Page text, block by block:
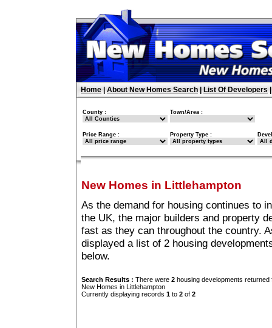
Home About New Homes Search List Of Developers
County : Town/Area :
Price Range : Property Type :
New Homes in Littlehampton
As the demand for housing continues to
the UK, the major builders and property
fast as they can throughout the country.
displayed a list of 2 housing
below.
Search Results : There were 2 housing developments
New Homes in Littlehampton
Currently displaying records 1 to 2 of 2